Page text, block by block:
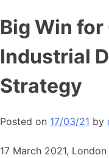
Skip
to
content
Big Win for
Industrial
Strategy
Posted on 17/03/21 by
17 March 2021,